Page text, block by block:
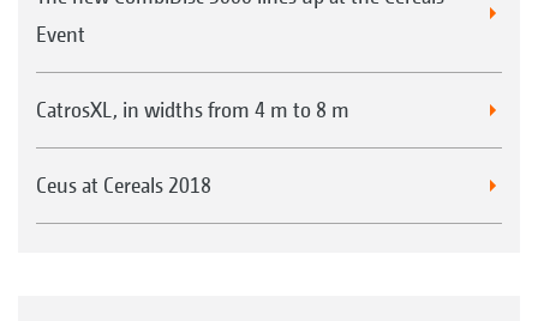
Event
CatrosXL, in widths from 4 m to 8 m
Ceus at Cereals 2018